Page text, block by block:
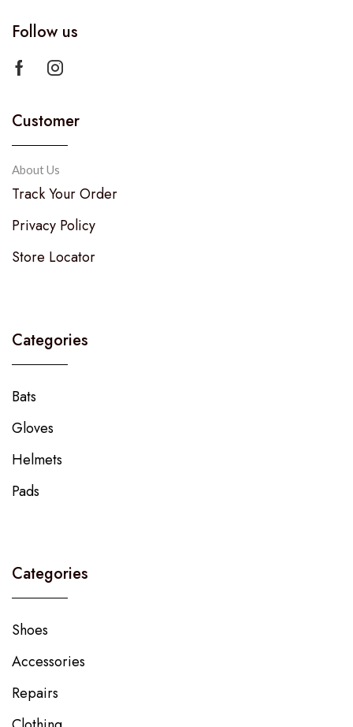
Follow us
Customer
About Us
Track Your Order
Privacy Policy
Store Locator
Categories
Bats
Gloves
Helmets
Pads
Categories
Shoes
Accessories
Repairs